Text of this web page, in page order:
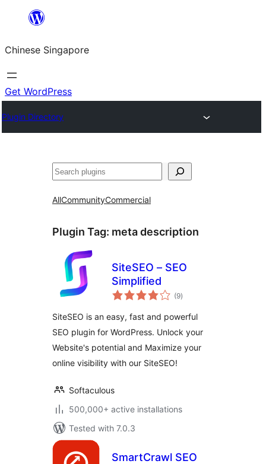
content
Chinese Singapore
Get WordPress
Plugin Directory
Search
AllCommunityCommercial
Plugin Tag: meta description
SiteSEO – SEO
Simplified
(9total
ratings
)
SiteSEO is an easy, fast and powerful
SEO plugin for WordPress. Unlock your
Website's potential and Maximize your
online visibility with our SiteSEO!
Softaculous
500,000+ active installations
Tested with 7.0.3
SmartCrawl SEO